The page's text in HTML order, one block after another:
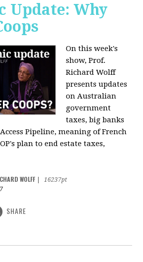
Update: Why
On this week's
show, Prof.
Richard Wolff
presents updates
on Australian
government
taxes, big banks
Pipeline, meaning of French
plan to end estate taxes,
WOLFF
16237pt
SHARE